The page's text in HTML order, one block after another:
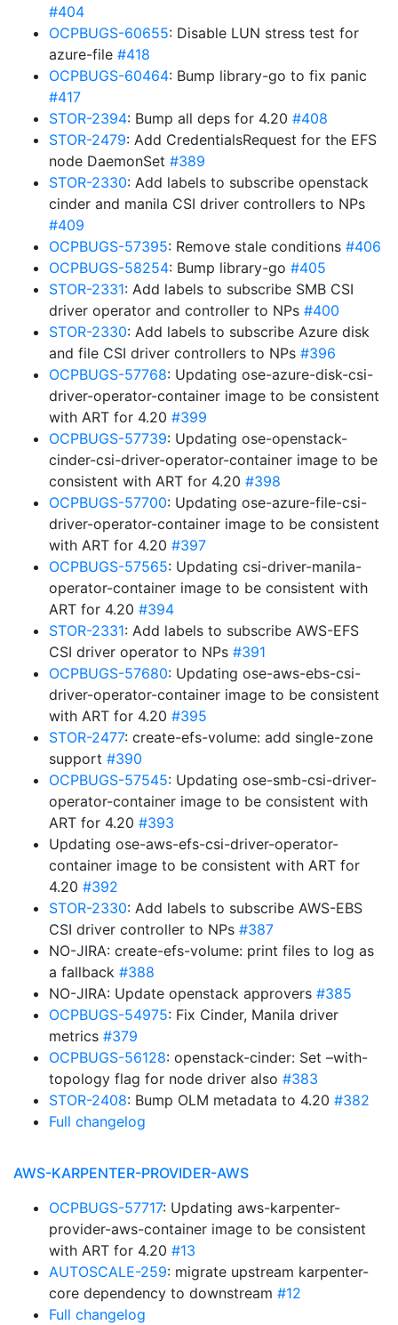
#404
OCPBUGS-60655: Disable LUN stress test for
azure-file #418
OCPBUGS-60464: Bump library-go to fix panic
#417
STOR-2394: Bump all deps for 4.20 #408
STOR-2479: Add CredentialsRequest for the EFS
node DaemonSet #389
STOR-2330: Add labels to subscribe openstack
cinder and manila CSI driver controllers to NPs
#409
OCPBUGS-57395: Remove stale conditions #406
OCPBUGS-58254: Bump library-go #405
STOR-2331: Add labels to subscribe SMB CSI
driver operator and controller to NPs #400
STOR-2330: Add labels to subscribe Azure disk
and file CSI driver controllers to NPs #396
OCPBUGS-57768: Updating ose-azure-disk-csi-
driver-operator-container image to be consistent
with ART for 4.20 #399
OCPBUGS-57739: Updating ose-openstack-
cinder-csi-driver-operator-container image to be
consistent with ART for 4.20 #398
OCPBUGS-57700: Updating ose-azure-file-csi-
driver-operator-container image to be consistent
with ART for 4.20 #397
OCPBUGS-57565: Updating csi-driver-manila-
operator-container image to be consistent with
ART for 4.20 #394
STOR-2331: Add labels to subscribe AWS-EFS
CSI driver operator to NPs #391
OCPBUGS-57680: Updating ose-aws-ebs-csi-
driver-operator-container image to be consistent
with ART for 4.20 #395
STOR-2477: create-efs-volume: add single-zone
support #390
OCPBUGS-57545: Updating ose-smb-csi-driver-
operator-container image to be consistent with
ART for 4.20 #393
Updating ose-aws-efs-csi-driver-operator-
container image to be consistent with ART for
4.20 #392
STOR-2330: Add labels to subscribe AWS-EBS
CSI driver controller to NPs #387
NO-JIRA: create-efs-volume: print files to log as
a fallback #388
NO-JIRA: Update openstack approvers #385
OCPBUGS-54975: Fix Cinder, Manila driver
metrics #379
OCPBUGS-56128: openstack-cinder: Set –with-
topology flag for node driver also #383
STOR-2408: Bump OLM metadata to 4.20 #382
Full changelog
AWS-KARPENTER-PROVIDER-AWS
OCPBUGS-57717: Updating aws-karpenter-
provider-aws-container image to be consistent
with ART for 4.20 #13
AUTOSCALE-259: migrate upstream karpenter-
core dependency to downstream #12
Full changelog